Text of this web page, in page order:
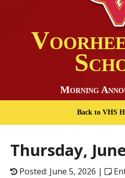
Morning
Back to VHS
Thursday,
Posted: June 5, 2026 |